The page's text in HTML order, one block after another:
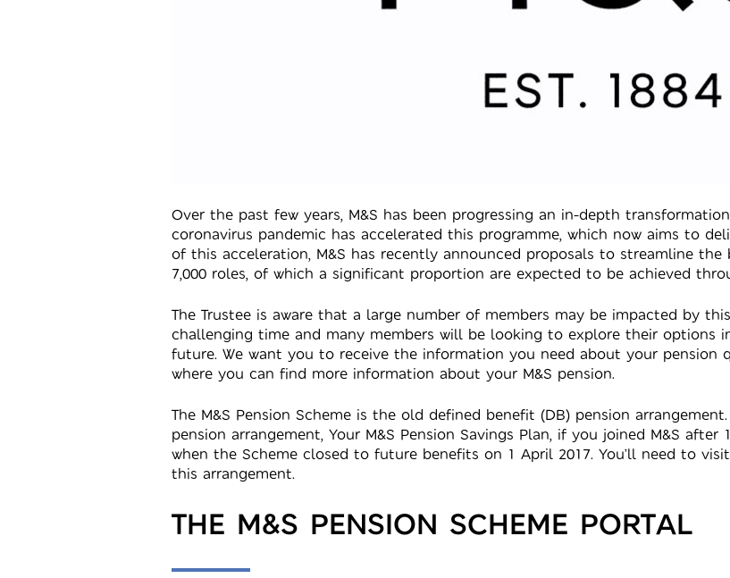
Over the past few years, M&S has been progressing an in-depth
coronavirus pandemic has accelerated this programme, which now aims to
of this acceleration, M&S has recently announced proposals to streamline
7,000 roles, of which a significant proportion are expected to be achieved
The Trustee is aware that a large number of members may be impacted by
challenging time and many members will be looking to explore their options
future. We want you to receive the information you need about your pension
where you can find more information about your M&S pension.
The M&S Pension Scheme is the old defined benefit (DB) pension
pension arrangement, Your M&S Pension Savings Plan, if you joined M&S
when the Scheme closed to future benefits on 1 April 2017. You’ll need to
this arrangement.
THE M&S PENSION SCHEME PORTAL